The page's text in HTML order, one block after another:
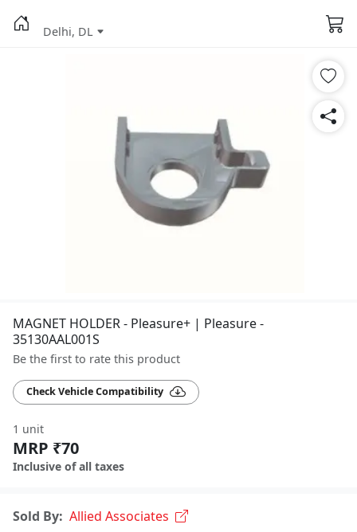
Delhi, DL
MAGNET HOLDER - Pleasure+ | Pleasure -
35130AAL001S
Be the first to rate this product
Check Vehicle Compatibility
1 unit
MRP ₹70
Inclusive of all taxes
Sold By: Allied Associates